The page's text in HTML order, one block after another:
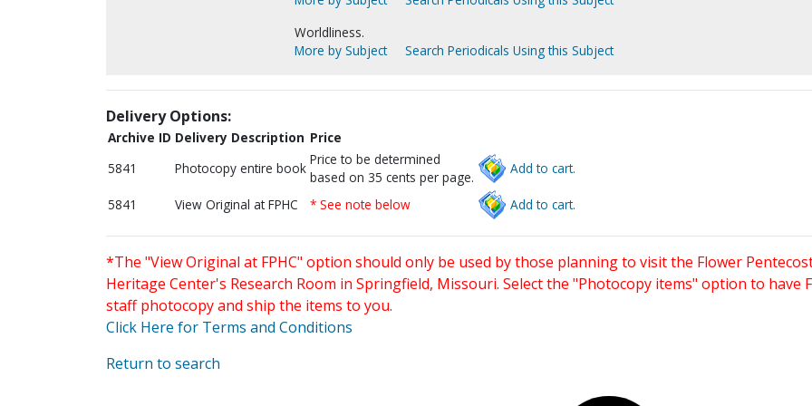
Worldliness.
More by Subject
Search Periodicals Using this Subject
Delivery Options:
Archive ID Delivery Description Price
5841
Photocopy entire book
Price to be determined
based on 35 cents per page.
Add to cart.
5841 View Original at FPHC * See note below Add to cart.
*The "View Original at FPHC" option should only be used by those planning to visit the Flower
Heritage Center's Research Room in Springfield, Missouri. Select the "Photocopy items" option to have
staff photocopy and ship the items to you.
Click Here for Terms and Conditions
Return to search